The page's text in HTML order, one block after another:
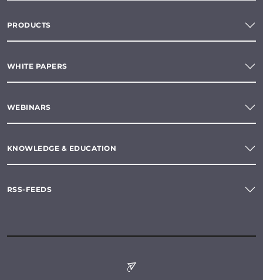
PRODUCTS
WHITE PAPERS
WEBINARS
KNOWLEDGE & EDUCATION
RSS-FEEDS